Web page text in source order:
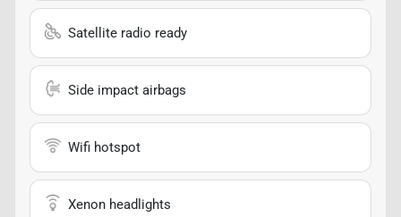
Satellite radio ready
Side impact airbags
Wifi hotspot
Xenon headlights